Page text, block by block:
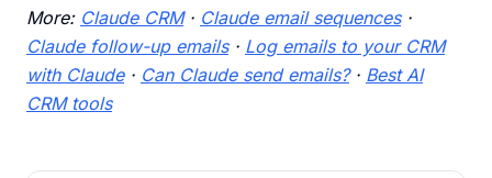
More: Claude CRM· Claude email sequences·
Claude follow-up emails· Log emails to your CRM
with Claude· Can Claude send emails?· Best AI
CRM tools